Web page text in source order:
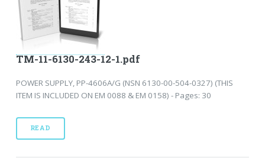
TM-11-6130-243-12-1.pdf
POWER SUPPLY, PP-4606A/G (NSN 6130-00-504-0327) (THIS
ITEM IS INCLUDED ON EM 0088 & EM 0158) - Pages: 30
READ